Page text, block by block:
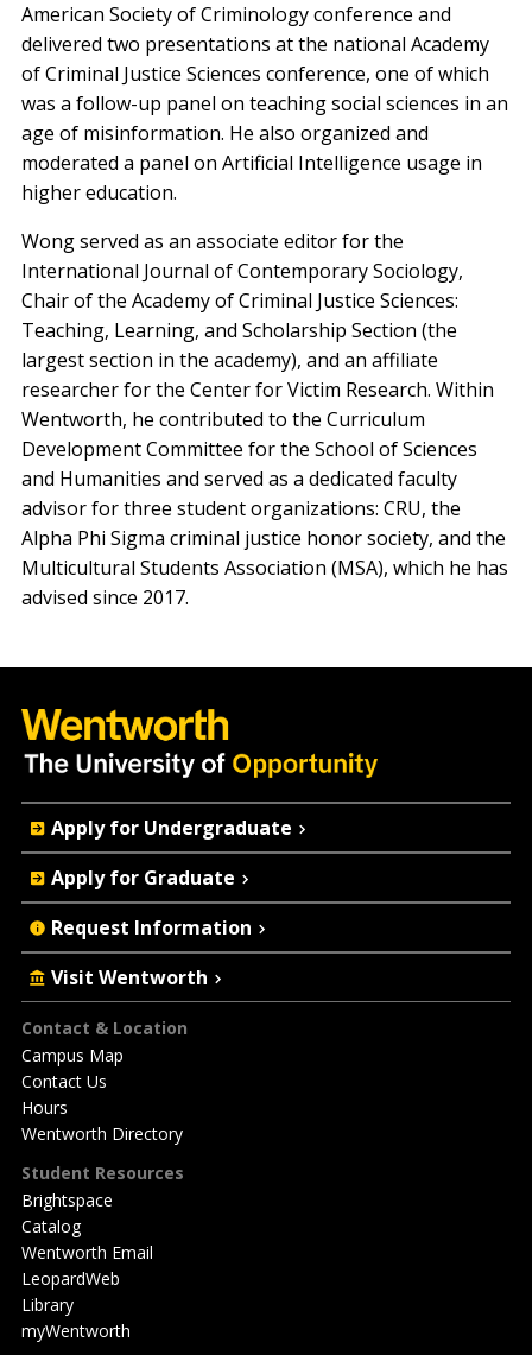
American Society of Criminology conference and
delivered two presentations at the national Academy
of Criminal Justice Sciences conference, one of which
was a follow-up panel on teaching social sciences in an
age of misinformation. He also organized and
moderated a panel on Artificial Intelligence usage in
higher education.
Wong served as an associate editor for the
International Journal of Contemporary Sociology,
Chair of the Academy of Criminal Justice Sciences:
Teaching, Learning, and Scholarship Section (the
largest section in the academy), and an affiliate
researcher for the Center for Victim Research. Within
Wentworth, he contributed to the Curriculum
Development Committee for the School of Sciences
and Humanities and served as a dedicated faculty
advisor for three student organizations: CRU, the
Alpha Phi Sigma criminal justice honor society, and the
Multicultural Students Association (MSA), which he has
advised since 2017.
Footer
Contact & Location
Campus Map
Contact Us
Hours
Wentworth Directory
Student Resources
Brightspace
Catalog
Wentworth Email
LeopardWeb
Library
myWentworth
Quick
Actions
Apply for Undergraduate
Apply for Graduate
Request Information
Visit Wentworth